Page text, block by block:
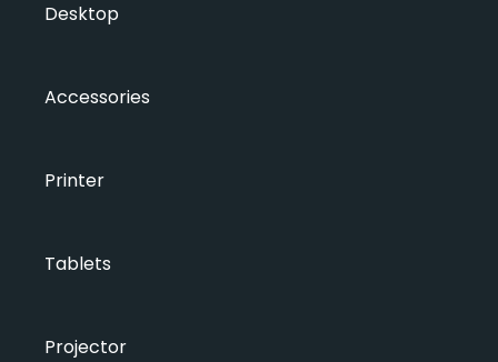
Desktop
Accessories
Printer
Tablets
Projector